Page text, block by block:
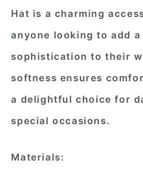
Hat is a charming
anyone looking to add
sophistication to their
softness ensures
a delightful choice for
special occasions.
Materials: